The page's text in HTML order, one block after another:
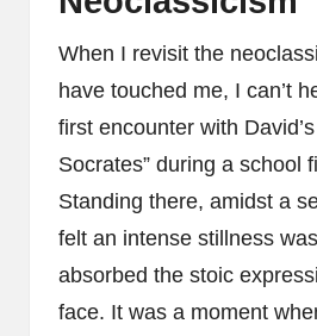
When I revisit the
have touched me, I can’t
first encounter with
Socrates” during a school
Standing there, amidst a
felt an intense stillness
absorbed the stoic
face. It was a moment